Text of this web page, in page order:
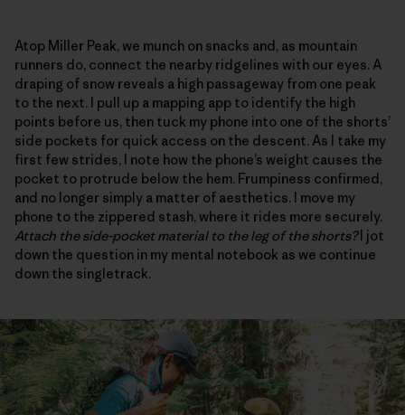
Atop Miller Peak, we munch on snacks and, as mountain
runners do, connect the nearby ridgelines with our eyes. A
draping of snow reveals a high passageway from one peak
to the next. I pull up a mapping app to identify the high
points before us, then tuck my phone into one of the shorts’
side pockets for quick access on the descent. As I take my
first few strides, I note how the phone’s weight causes the
pocket to protrude below the hem. Frumpiness confirmed,
and no longer simply a matter of aesthetics. I move my
phone to the zippered stash, where it rides more securely.
Attach the side-pocket material to the leg of the shorts?I jot
down the question in my mental notebook as we continue
down the singletrack.